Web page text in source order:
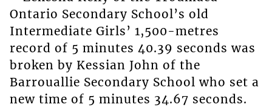
Ontario Secondary School’s old
Intermediate Girls’ 1,500-metres
record of 5 minutes 40.39 seconds was
broken by Kessian John of the
Barrouallie Secondary School who set a
new time of 5 minutes 34.67 seconds.